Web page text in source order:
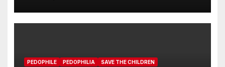
PEDOPHILE PEDOPHILIA SAVE THE CHILDREN